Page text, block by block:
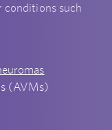
conditions such
(AVMs)